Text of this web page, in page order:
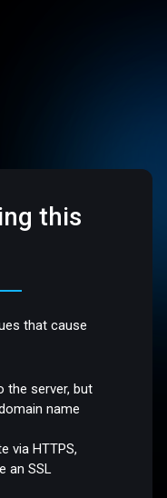
this
that cause
the server, but
name
via HTTPS,
an SSL